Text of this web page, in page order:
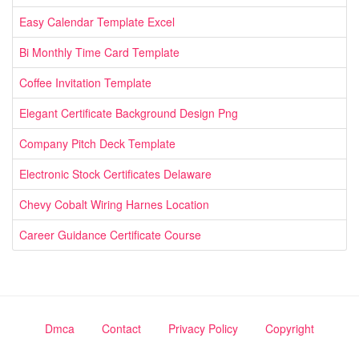
Easy Calendar Template Excel
Bi Monthly Time Card Template
Coffee Invitation Template
Elegant Certificate Background Design Png
Company Pitch Deck Template
Electronic Stock Certificates Delaware
Chevy Cobalt Wiring Harnes Location
Career Guidance Certificate Course
Dmca Contact Privacy Policy Copyright